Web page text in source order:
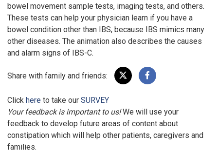
bowel movement sample tests, imaging tests, and others.
These tests can help your physician learn if you have a
bowel condition other than IBS, because IBS mimics many
other diseases. The animation also describes the causes
and alarm signs of IBS-C.
Share with family and friends:
Click here to take our SURVEY
Your feedback is important to us!We will use your
feedback to develop future areas of content about
constipation which will help other patients, caregivers and
families.